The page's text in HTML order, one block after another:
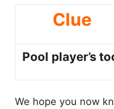
Clue
Pool player’s
We hope you now